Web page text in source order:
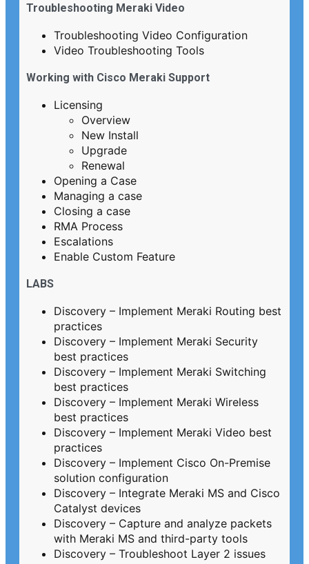
Troubleshooting Meraki Video
Troubleshooting Video Configuration
Video Troubleshooting Tools
Working with Cisco Meraki Support
Licensing
Overview
New Install
Upgrade
Renewal
Opening a Case
Managing a case
Closing a case
RMA Process
Escalations
Enable Custom Feature
LABS
Discovery – Implement Meraki Routing best
practices
Discovery – Implement Meraki Security
best practices
Discovery – Implement Meraki Switching
best practices
Discovery – Implement Meraki Wireless
best practices
Discovery – Implement Meraki Video best
practices
Discovery – Implement Cisco On-Premise
solution configuration
Discovery – Integrate Meraki MS and Cisco
Catalyst devices
Discovery – Capture and analyze packets
with Meraki MS and third-party tools
Discovery – Troubleshoot Layer 2 issues